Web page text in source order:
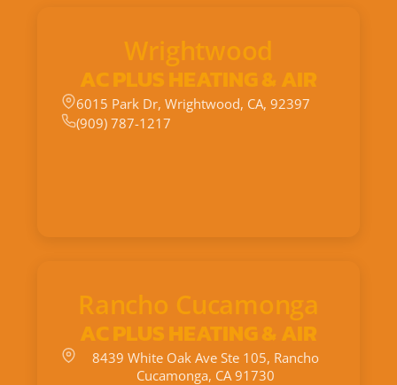
Wrightwood
AC PLUS HEATING & AIR
6015 Park Dr, Wrightwood, CA, 92397
(909) 787-1217
Rancho Cucamonga
AC PLUS HEATING & AIR
8439 White Oak Ave Ste 105, Rancho
Cucamonga, CA 91730